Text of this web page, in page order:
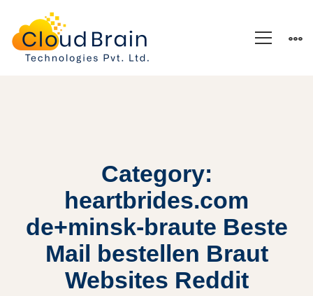
Category:
heartbrides.com
de+minsk-braute Beste
Mail bestellen Braut
Websites Reddit